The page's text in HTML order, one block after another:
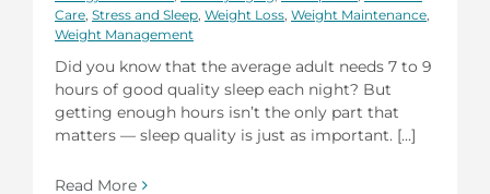
Care Stress and Sleep Weight Loss Weight Maintenance
Weight Management
Did you know that the average adult needs 7 to 9
hours of good quality sleep each night? But
getting enough hours isn’t the only part that
matters — sleep quality is just as important. [...]
Read More